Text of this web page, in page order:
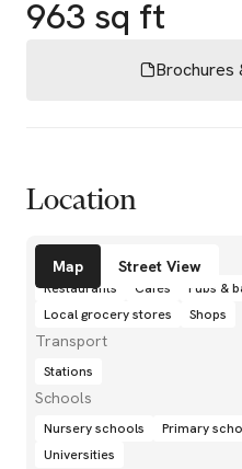
963 sq ft
Brochures
Location
Map Street View
Amenities
Restaurants Cafés Pubs &
Local grocery stores
Shops
Transport
Stations
Schools
Nursery schools Primary
Universities